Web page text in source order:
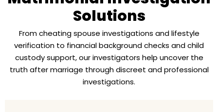
Solutions
From cheating spouse investigations and lifestyle
verification to financial background checks and child
custody support, our investigators help uncover the
truth after marriage through discreet and professional
investigations.